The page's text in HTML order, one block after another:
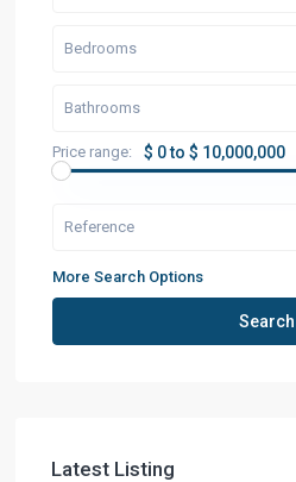
Price range: $ 0 to $ 10,000,000
More Search Options
Search
Latest Listing